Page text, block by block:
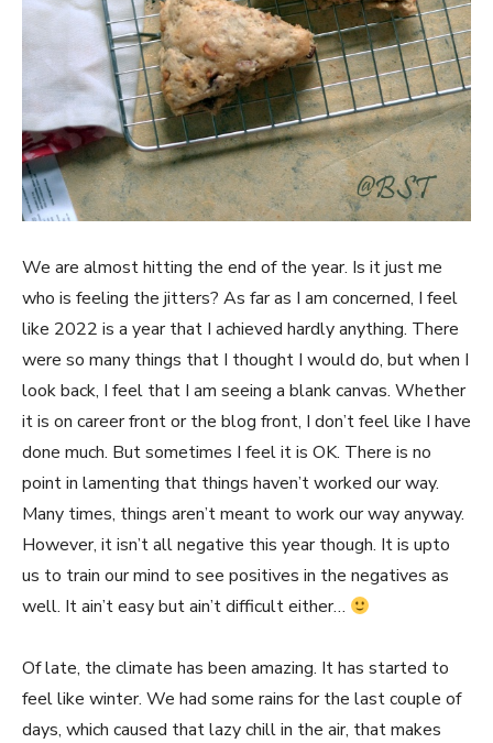
We are almost hitting the end of the year. Is it just me
who is feeling the jitters? As far as I am concerned, I feel
like 2022 is a year that I achieved hardly anything. There
were so many things that I thought I would do, but when I
look back, I feel that I am seeing a blank canvas. Whether
it is on career front or the blog front, I don’t feel like I have
done much. But sometimes I feel it is OK. There is no
point in lamenting that things haven’t worked our way.
Many times, things aren’t meant to work our way anyway.
However, it isn’t all negative this year though. It is upto
us to train our mind to see positives in the negatives as
well. It ain’t easy but ain’t difficult either…
Of late, the climate has been amazing. It has started to
feel like winter. We had some rains for the last couple of
days, which caused that lazy chill in the air, that makes